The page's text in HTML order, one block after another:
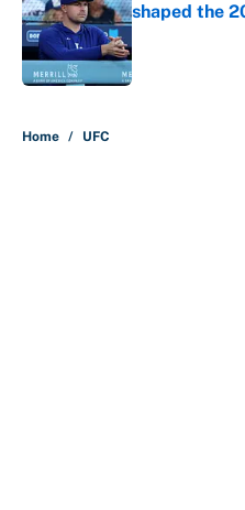
shaped the
Home / UFC